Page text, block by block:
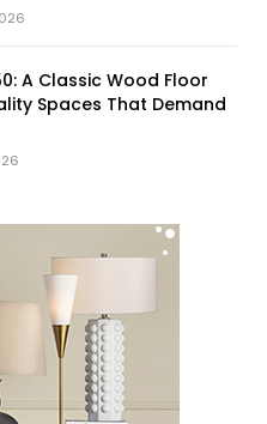
A Classic Wood Floor
Spaces That Demand